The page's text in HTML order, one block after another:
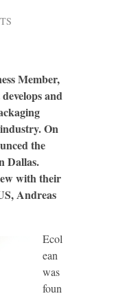
Member,
and
On
the
Dallas.
with their
Andreas
Ecol
ean
was
foun